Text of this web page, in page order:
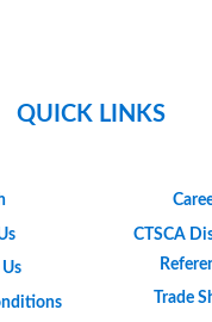
QUICK LINKS
CTSCA
Trade